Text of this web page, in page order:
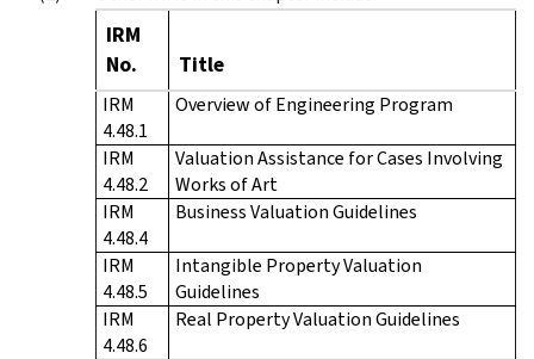
IRM
No.
Title
IRM
4.48.1
Overview of Engineering Program
IRM
4.48.2
Valuation Assistance for Cases Involving
Works of Art
IRM
4.48.4
Business Valuation Guidelines
IRM
4.48.5
Intangible Property Valuation
Guidelines
IRM
4.48.6
Real Property Valuation Guidelines